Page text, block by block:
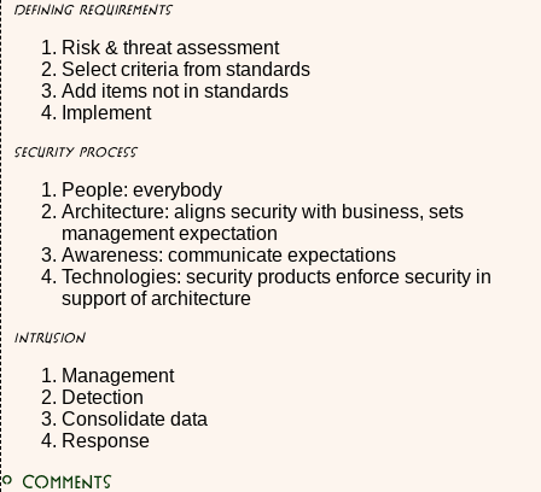
Defining Requirements
Risk & threat assessment
Select criteria from standards
Add items not in standards
Implement
Security Process
People: everybody
Architecture: aligns security with business, sets
management expectation
Awareness: communicate expectations
Technologies: security products enforce security in
support of architecture
Intrusion
Management
Detection
Consolidate data
Response
0 Comments